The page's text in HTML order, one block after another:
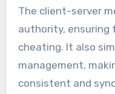
The client-server
authority, ensuring
cheating. It also
management,
consistent and